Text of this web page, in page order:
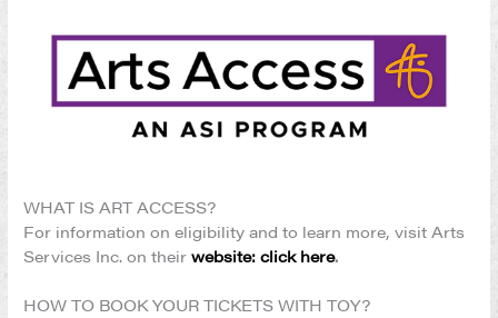
WHAT IS ART ACCESS?
For information on eligibility and to learn more, visit Arts
Services Inc. on theirwebsite: click here.
HOW TO BOOK YOUR TICKETS WITH TOY?